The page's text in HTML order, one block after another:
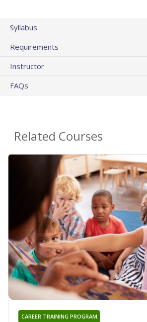
Syllabus
Requirements
Instructor
FAQs
Related Courses
CAREER TRAINING PROGRAM